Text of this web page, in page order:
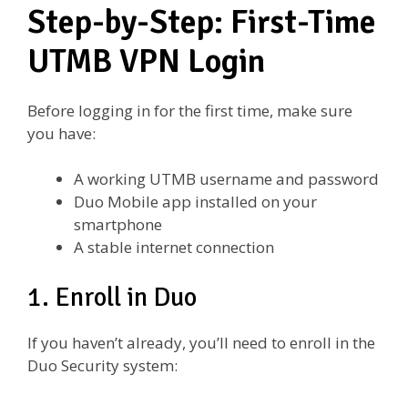
Step-by-Step: First-Time
UTMB VPN Login
Before logging in for the first time, make sure
you have:
A working UTMB username and password
Duo Mobile app installed on your
smartphone
A stable internet connection
1. Enroll in Duo
If you haven’t already, you’ll need to enroll in the
Duo Security system: